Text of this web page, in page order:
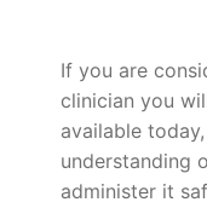
If you are
clinician you
available
understanding
administer it